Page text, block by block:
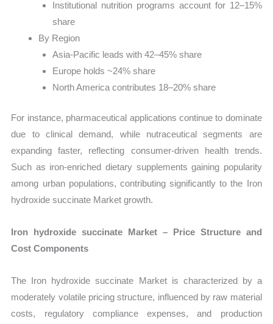
Institutional nutrition programs account for 12–15%
share
By Region
Asia-Pacific leads with 42–45% share
Europe holds ~24% share
North America contributes 18–20% share
For instance, pharmaceutical applications continue to dominate
due to clinical demand, while nutraceutical segments are
expanding faster, reflecting consumer-driven health trends.
Such as iron-enriched dietary supplements gaining popularity
among urban populations, contributing significantly to the Iron
hydroxide succinate Market growth.
Iron hydroxide succinate Market – Price Structure and
Cost Components
The Iron hydroxide succinate Market is characterized by a
moderately volatile pricing structure, influenced by raw material
costs, regulatory compliance expenses, and production